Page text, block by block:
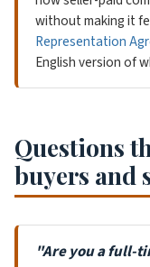
without making it
Representation
English version of
Questions
buyers and
"Are you a full-